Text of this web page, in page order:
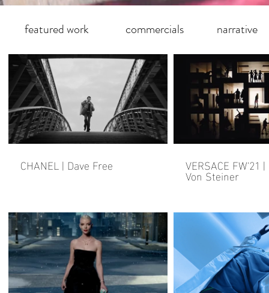
CHANEL | Dave Free VERSACE FW'21
Von Steiner
featured work commercials narrative